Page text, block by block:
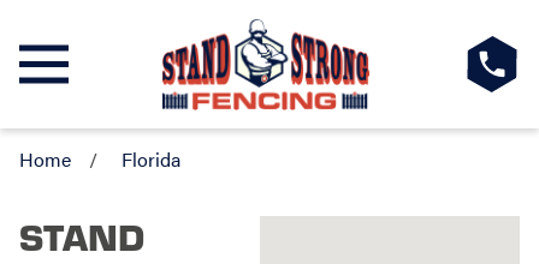
Home Florida
STAND